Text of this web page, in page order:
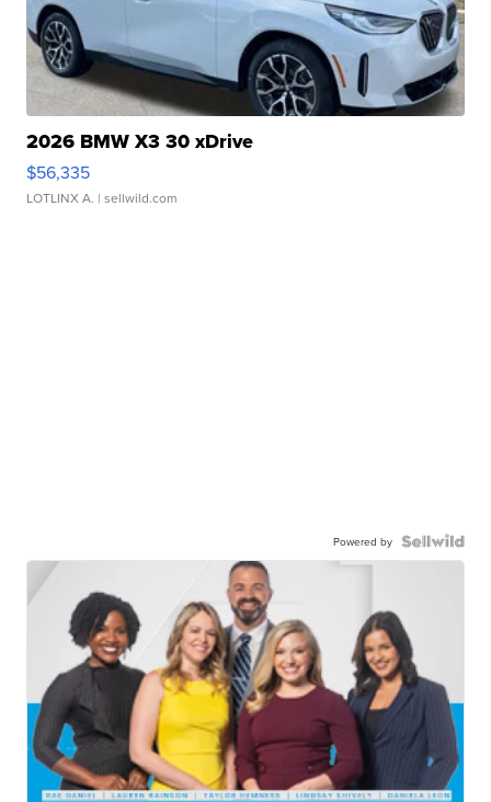
2026 BMW X3 30 xDrive
$56,335
LOTLINX A. | sellwild.com
Powered by